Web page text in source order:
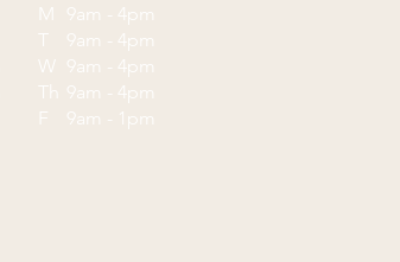
9am - 4pm
9am - 4pm
9am - 4pm
9am - 4pm
9am - 1pm
M
T
W
Th
F